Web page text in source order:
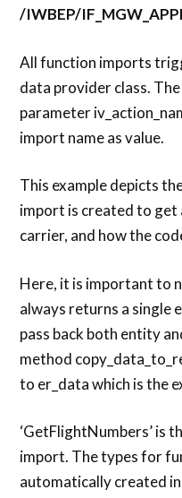
/IWBEP/
All function imports
data provider class.
parameter
import name as value.
This example depicts
import is created to
carrier, and how the
Here, it is important to
always returns a single
pass back both entity
method
to er_data which is the
‘GetFlightNumbers’ is
import. The types for
automatically created in